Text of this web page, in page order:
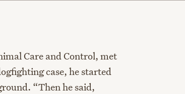
Care and Control, met
case, he started
“Then he said,